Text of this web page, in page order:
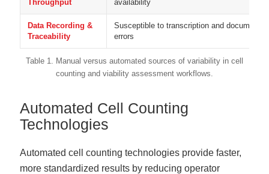
Throughput
availability
Data Recording &
Traceability
Susceptible to transcription and
errors
Table 1. Manual versus automated sources of variability in cell
counting and viability assessment workflows.
Automated Cell Counting
Technologies
Automated cell counting technologies provide faster,
more standardized results by reducing operator